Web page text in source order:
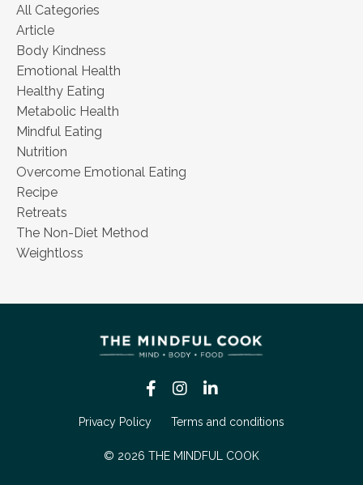
All Categories
Article
Body Kindness
Emotional Health
Healthy Eating
Metabolic Health
Mindful Eating
Nutrition
Overcome Emotional Eating
Recipe
Retreats
The Non-Diet Method
Weightloss
Privacy Policy Terms and conditions
© 2026 THE MINDFUL COOK